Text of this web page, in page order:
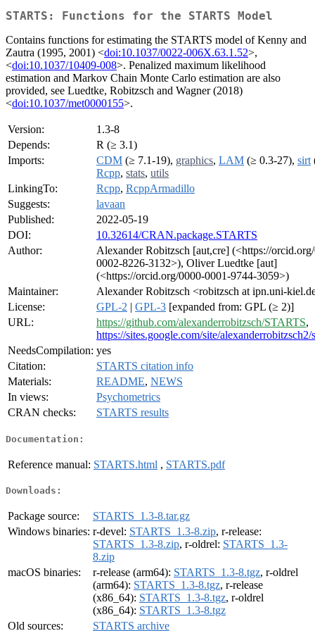
STARTS: Functions for the STARTS Model
Contains functions for estimating the STARTS model of Kenny and
Zautra (1995, 2001) <doi:10.1037/0022-006X.63.1.52>,
<doi:10.1037/10409-008>. Penalized maximum likelihood
estimation and Markov Chain Monte Carlo estimation are also
provided, see Luedtke, Robitzsch and Wagner (2018)
<doi:10.1037/met0000155>.
Version:
1.3-8
Depends:
R (≥ 3.1)
Imports:
CDM (≥ 7.1-19), graphics, LAM (≥ 0.3-27), sirt
Rcpp, stats, utils
LinkingTo:
Rcpp, RcppArmadillo
Suggests:
lavaan
Published:
2022-05-19
DOI:
10.32614/CRAN.package.STARTS
Author:
Alexander Robitzsch [aut,cre] (<https://
0002-8226-3132>), Oliver Luedtke [aut]
(<https://orcid.org/0000-0001-9744-3059>)
Maintainer:
Alexander Robitzsch <robitzsch at ipn.uni-
License:
GPL-2 | GPL-3 [expanded from: GPL (≥ 2)]
URL:
https://github.com/alexanderrobitzsch/STARTS,
https://sites.google.com/site/alexanderrobitzsch2/
NeedsCompilation: yes
Citation:
STARTS citation info
Materials:
README, NEWS
In views:
Psychometrics
CRAN checks:
STARTS results
Documentation:
Reference manual: STARTS.html , STARTS.pdf
Downloads:
Package source:
STARTS_1.3-8.tar.gz
Windows binaries: r-devel: STARTS_1.3-8.zip, r-release:
STARTS_1.3-8.zip, r-oldrel: STARTS_1.3-
8.zip
macOS binaries:
r-release (arm64): STARTS_1.3-8.tgz, r-oldrel
(arm64): STARTS_1.3-8.tgz, r-release
(x86_64): STARTS_1.3-8.tgz, r-oldrel
(x86_64): STARTS_1.3-8.tgz
Old sources:
STARTS archive